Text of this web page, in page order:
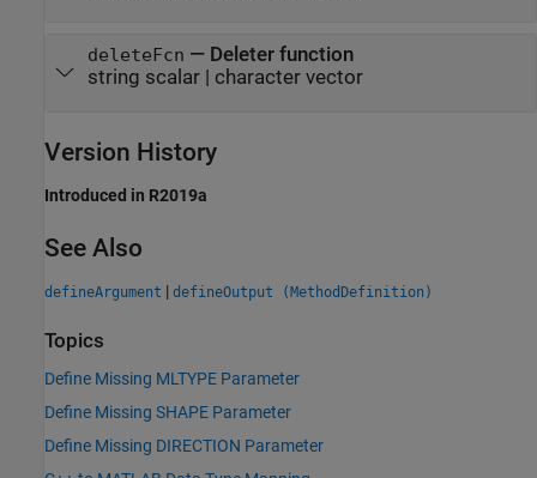
deleteFcn — Deleter function
string scalar| character vector
Version History
Introduced in R2019a
See Also
defineArgument | defineOutput (MethodDefinition)
Topics
Define Missing MLTYPE Parameter
Define Missing SHAPE Parameter
Define Missing DIRECTION Parameter